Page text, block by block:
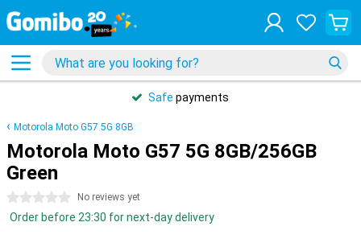
Safe payments
Motorola Moto G57 5G 8GB
Motorola Moto G57 5G 8GB/256GB
Green
0 stars No reviews yet
Order before 23:30 for next-day delivery